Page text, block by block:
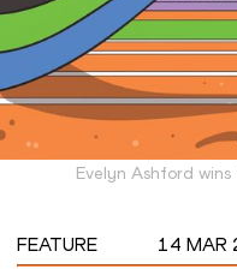
Evelyn Ashford
FEATURE 14 MAR